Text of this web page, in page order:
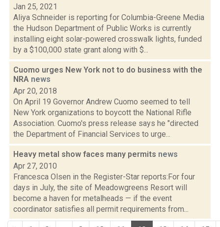
Jan 25, 2021
Aliya Schneider is reporting for Columbia-Greene Media
the Hudson Department of Public Works is currently
installing eight solar-powered crosswalk lights, funded
by a $100,000 state grant along with $...
Cuomo urges New York not to do business with the
NRA news
Apr 20, 2018
On April 19 Governor Andrew Cuomo seemed to tell
New York organizations to boycott the National Rifle
Association. Cuomo's press release says he "directed
the Department of Financial Services to urge...
Heavy metal show faces many permits news
Apr 27, 2010
Francesca Olsen in the Register-Star reports:For four
days in July, the site of Meadowgreens Resort will
become a haven for metalheads — if the event
coordinator satisfies all permit requirements from...